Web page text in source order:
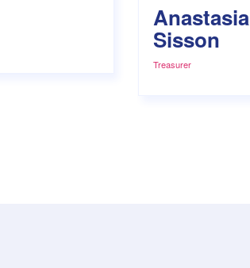
Anastasia
Sisson
Treasurer